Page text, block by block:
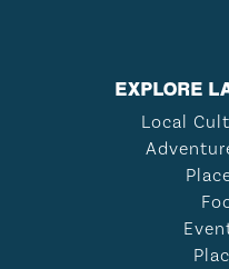
EXPLORE
Local